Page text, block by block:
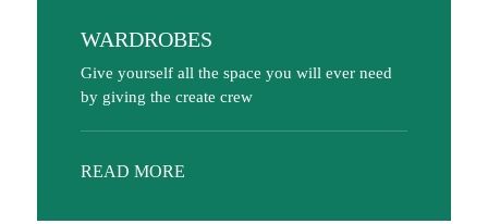
WARDROBES
Give yourself all the space you will ever need
by giving the create crew
READ MORE